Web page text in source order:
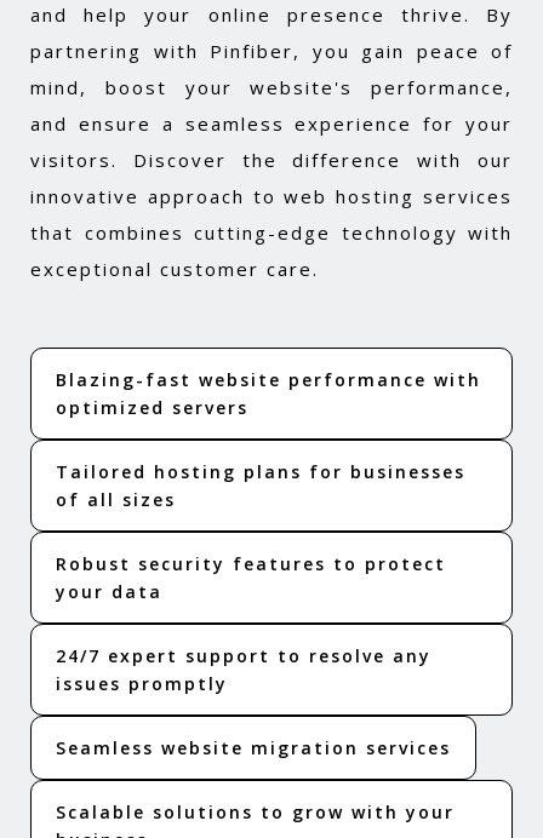
and help your online presence thrive. By
partnering with Pinfiber, you gain peace of
mind, boost your website's performance,
and ensure a seamless experience for your
visitors. Discover the difference with our
innovative approach to web hosting services
that combines cutting-edge technology with
exceptional customer care.
Blazing-fast website performance with
optimized servers
Tailored hosting plans for businesses
of all sizes
Robust security features to protect
your data
24/7 expert support to resolve any
issues promptly
Seamless website migration services
Scalable solutions to grow with your